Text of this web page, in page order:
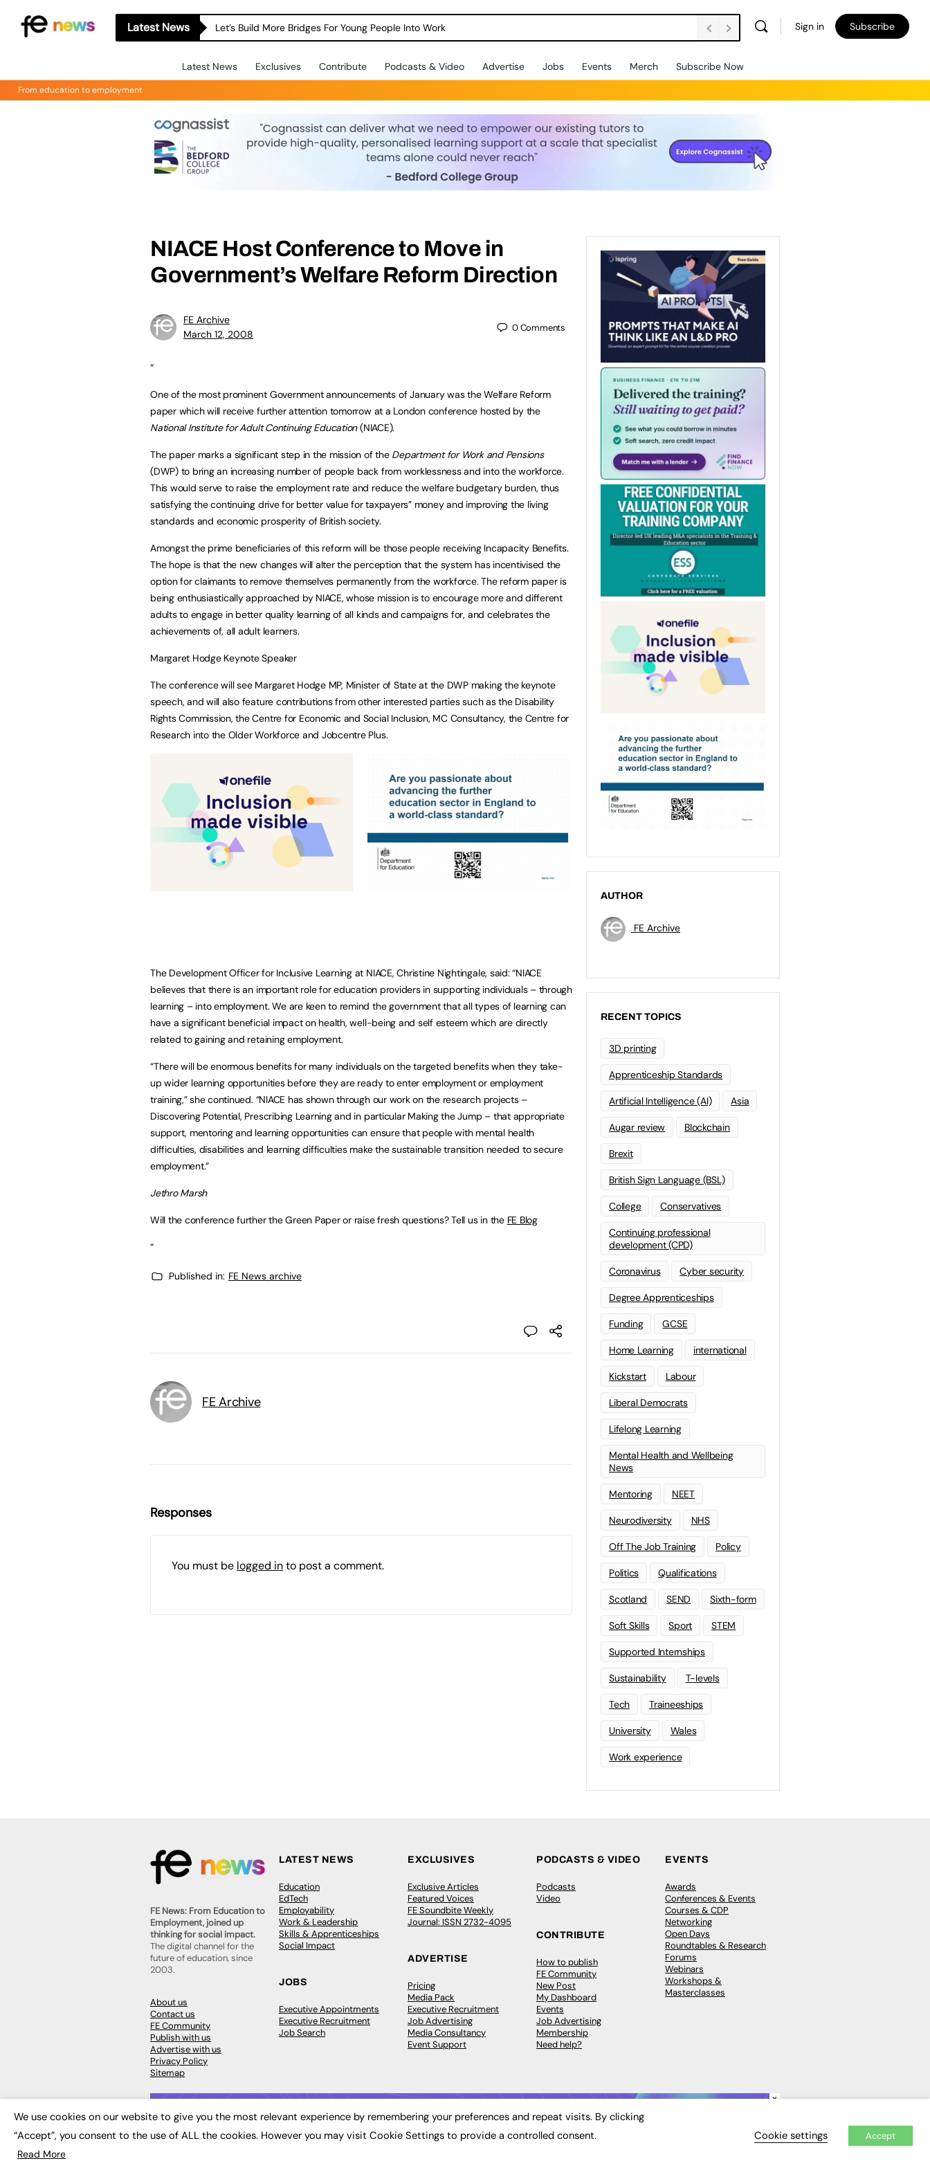
Latest News Let’s Build More Bridges For Young People Into Work Sign in Subscribe
Latest News Exclusives Contribute Podcasts & Video Advertise Jobs Events Merch Subscribe Now
From education to employment
NIACE Host Conference to Move in
Government’s Welfare Reform Direction
FE Archive
March 12, 2008
0Comments
“
One of the most prominent Government announcements of January was the Welfare Reform
paper which will receive further attention tomorrow at a London conference hosted by the
National Institute for Adult Continuing Education(NIACE).
The paper marks a significant step in the mission of the Department for Work and Pensions
(DWP) to bring an increasing number of people back from worklessness and into the workforce.
This would serve to raise the employment rate and reduce the welfare budgetary burden, thus
satisfying the continuing drive for better value for taxpayers” money and improving the living
standards and economic prosperity of British society.
Amongst the prime beneficiaries of this reform will be those people receiving Incapacity Benefits.
The hope is that the new changes will alter the perception that the system has incentivised the
option for claimants to remove themselves permanently from the workforce. The reform paper is
being enthusiastically approached by NIACE, whose mission is to encourage more and different
adults to engage in better quality learning of all kinds and campaigns for, and celebrates the
achievements of, all adult learners.
Margaret Hodge Keynote Speaker
The conference will see Margaret Hodge MP, Minister of State at the DWP making the keynote
speech, and will also feature contributions from other interested parties such as the Disability
Rights Commission, the Centre for Economic and Social Inclusion, MC Consultancy, the Centre for
Research into the Older Workforce and Jobcentre Plus.
The Development Officer for Inclusive Learning at NIACE, Christine Nightingale, said: “NIACE
believes that there is an important role for education providers in supporting individuals – through
learning – into employment. We are keen to remind the government that all types of learning can
have a significant beneficial impact on health, well-being and self esteem which are directly
related to gaining and retaining employment.
“There will be enormous benefits for many individuals on the targeted benefits when they take-
up wider learning opportunities before they are ready to enter employment or employment
training,” she continued. “NIACE has shown through our work on the research projects –
Discovering Potential, Prescribing Learning and in particular Making the Jump – that appropriate
support, mentoring and learning opportunities can ensure that people with mental health
difficulties, disabilities and learning difficulties make the sustainable transition needed to secure
employment.”
Jethro Marsh
Will the conference further the Green Paper or raise fresh questions? Tell us in the FE Blog
“
Published in: FE News archive
FE Archive
Responses
You must be logged into post a comment.
AUTHOR
FE Archive
RECENT TOPICS
3D printing
Apprenticeship Standards
Artificial Intelligence (AI) Asia
Augar review Blockchain
Brexit
British Sign Language (BSL)
College Conservatives
Continuing professional
development (CPD)
Coronavirus Cyber security
Degree Apprenticeships
Funding GCSE
Home Learning international
Kickstart Labour
Liberal Democrats
Lifelong Learning
Mental Health and Wellbeing
News
Mentoring NEET
Neurodiversity NHS
Off The Job Training Policy
Politics Qualifications
Scotland SEND Sixth-form
Soft Skills Sport STEM
Supported Internships
Sustainability T-levels
Tech Traineeships
University Wales
Work experience
FE News: From Education to
Employment, joined up
thinking for social impact.
The digital channel for the
future of education, since
2003.
About us
Contact us
FE Community
Publish with us
Advertise with us
Privacy Policy
Sitemap
LATEST NEWS
Education
EdTech
Employability
Work & Leadership
Skills & Apprenticeships
Social Impact
JOBS
Executive Appointments
Executive Recruitment
Job Search
EXCLUSIVES
Exclusive Articles
Featured Voices
FE Soundbite Weekly
Journal: ISSN 2732-4095
ADVERTISE
Pricing
Media Pack
Executive Recruitment
Job Advertising
Media Consultancy
Event Support
PODCASTS & VIDEO
Podcasts
Video
CONTRIBUTE
How to publish
FE Community
New Post
My Dashboard
Events
Job Advertising
Membership
Need help?
EVENTS
Awards
Conferences & Events
Courses & CDP
Networking
Open Days
Roundtables & Research
Forums
Webinars
Workshops &
Masterclasses
© 2026FE News: Every week since 2003
×
We use cookies on our website to give you the most relevant experience by remembering your preferences and repeat visits. By clicking
“Accept”, you consent to the use of ALL the cookies. However you may visit Cookie Settings to provide a controlled consent.
Read More
Cookie settings Accept